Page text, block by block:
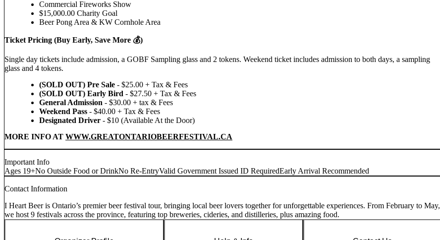
Commercial Fireworks Show
$15,000.00 Charity Goal
Beer Pong Area & KW Cornhole Area
Ticket Pricing (Buy Early, Save More 💰)
Single day tickets include admission, a GOBF Sampling glass and 2 tokens. Weekend ticket includes admission to both days, a sampling
glass and 4 tokens.
(SOLD OUT) Pre Sale - $25.00 + Tax & Fees
(SOLD OUT) Early Bird - $27.50 + Tax & Fees
General Admission - $30.00 + tax & Fees
Weekend Pass - $40.00 + Tax & Fees
Designated Driver - $10 (Available At the Door)
MORE INFO AT WWW.GREATONTARIOBEERFESTIVAL.CA
Important Info
Ages 19+No Outside Food or DrinkNo Re-EntryValid Government Issued ID RequiredEarly Arrival Recommended
Contact Information
I Heart Beer is Ontario’s premier beer festival tour, bringing local beer lovers together for unforgettable experiences. From February to May,
we host 9 festivals across the province, featuring top breweries, cideries, and distilleries, plus amazing food.